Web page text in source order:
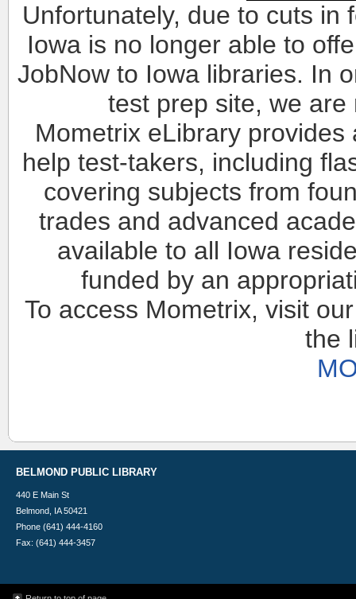
Unfortunately, due to cuts in
Iowa is no longer able to
JobNow to Iowa libraries. In
test prep site, we
Mometrix eLibrary
help test-takers, including
covering subjects from
trades and advanced
available to all Iowa
funded by an
To access Mometrix, visit
the
BELMOND PUBLIC LIBRARY
440 E Main St
Belmond, IA 50421
Phone (641) 444-4160
Fax: (641) 444-3457